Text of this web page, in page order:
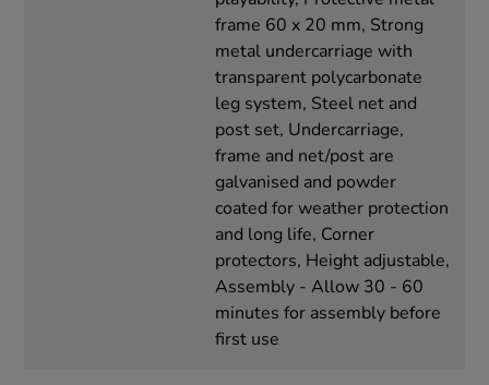
frame 60 x 20 mm, Strong
metal undercarriage with
transparent polycarbonate
leg system, Steel net and
post set, Undercarriage,
frame and net/post are
galvanised and powder
coated for weather protection
and long life, Corner
protectors, Height adjustable,
Assembly - Allow 30 - 60
minutes for assembly before
first use